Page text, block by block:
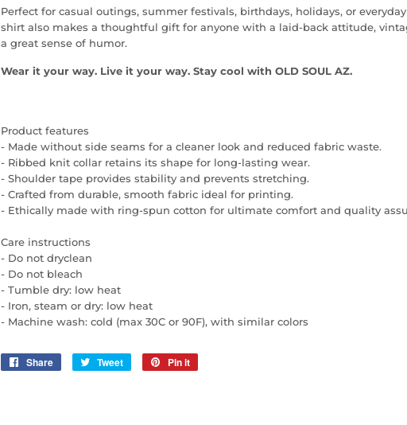
Perfect for casual outings, summer festivals, birthdays, holidays, or
shirt also makes a thoughtful gift for anyone with a laid-back attitude,
a great sense of humor.
Wear it your way. Live it your way. Stay cool with OLD SOUL AZ.
Product features
- Made without side seams for a cleaner look and reduced fabric waste.
- Ribbed knit collar retains its shape for long-lasting wear.
- Shoulder tape provides stability and prevents stretching.
- Crafted from durable, smooth fabric ideal for printing.
- Ethically made with ring-spun cotton for ultimate comfort and quality
Care instructions
- Do not dryclean
- Do not bleach
- Tumble dry: low heat
- Iron, steam or dry: low heat
- Machine wash: cold (max 30C or 90F), with similar colors
Share
Share
Tweet
Tweet
Pin it